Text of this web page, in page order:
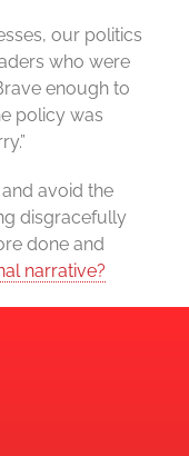
our politics
who were
enough to
policy was
avoid the
disgracefully
done and
narrative?